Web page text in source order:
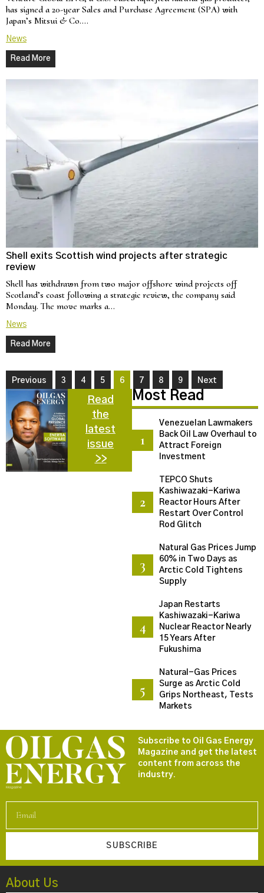
has signed a 20-year Sales and Purchase Agreement (SPA) with
Japan’s Mitsui & Co.…
News
Read More
Shell exits Scottish wind projects after strategic
review
Shell has withdrawn from two major offshore wind projects off
Scotland’s coast following a strategic review, the company said
Monday. The move marks a…
News
Read More
Previous 3 4 5 6 7 8 9 Next
Read
the
latest
issue
>>
Most Read
Venezuelan Lawmakers
Back Oil Law Overhaul to
Attract Foreign
Investment
TEPCO Shuts
Kashiwazaki-Kariwa
Reactor Hours After
Restart Over Control
Rod Glitch
Natural Gas Prices Jump
60% in Two Days as
Arctic Cold Tightens
Supply
Japan Restarts
Kashiwazaki-Kariwa
Nuclear Reactor Nearly
15 Years After
Fukushima
Natural-Gas Prices
Surge as Arctic Cold
Grips Northeast, Tests
Markets
Subscribe to Oil Gas Energy
Magazine and get the latest
content from across the
industry.
SUBSCRIBE
About Us